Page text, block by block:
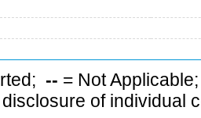
-- = Not
of individual